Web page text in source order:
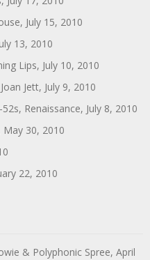
July 15, 2010
13, 2010
Lips, July 10, 2010
Jett, July 9, 2010
Renaissance, July 8, 2010
May 30, 2010
22, 2010
& Polyphonic Spree, April